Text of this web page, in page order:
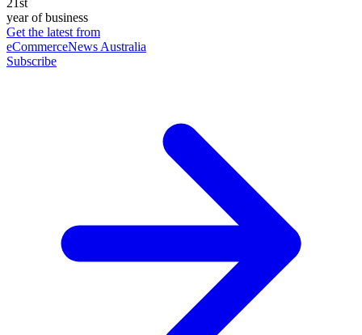
year of business
Get the latest from
eCommerceNews Australia
Subscribe